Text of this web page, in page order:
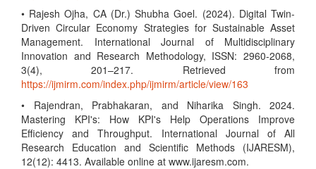
• Rajesh Ojha, CA (Dr.) Shubha Goel. (2024). Digital Twin-
Driven Circular Economy Strategies for Sustainable Asset
Management. International Journal of Multidisciplinary
Innovation and Research Methodology, ISSN: 2960-2068,
3(4), 201–217. Retrieved from
https://ijmirm.com/index.php/ijmirm/article/view/163
• Rajendran, Prabhakaran, and Niharika Singh. 2024.
Mastering KPI's: How KPI's Help Operations Improve
Efficiency and Throughput. International Journal of All
Research Education and Scientific Methods (IJARESM),
12(12): 4413. Available online at www.ijaresm.com.